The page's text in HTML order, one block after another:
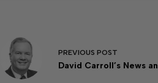
PREVIOUS POST
David Carroll’s News